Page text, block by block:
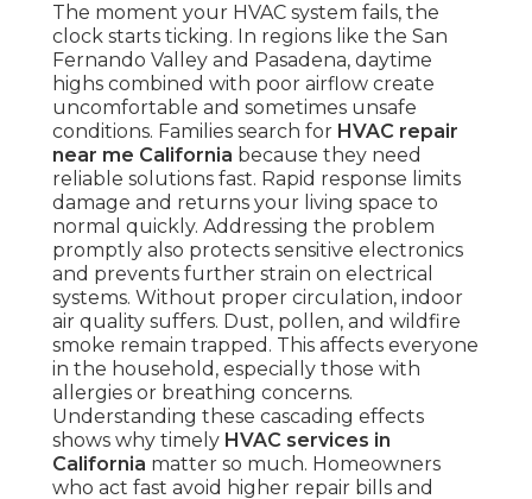
The moment your HVAC system fails, the
clock starts ticking. In regions like the San
Fernando Valley and Pasadena, daytime
highs combined with poor airflow create
uncomfortable and sometimes unsafe
conditions. Families search for HVAC repair
near me California because they need
reliable solutions fast. Rapid response limits
damage and returns your living space to
normal quickly. Addressing the problem
promptly also protects sensitive electronics
and prevents further strain on electrical
systems. Without proper circulation, indoor
air quality suffers. Dust, pollen, and wildfire
smoke remain trapped. This affects everyone
in the household, especially those with
allergies or breathing concerns.
Understanding these cascading effects
shows why timely HVAC services in
California matter so much. Homeowners
who act fast avoid higher repair bills and